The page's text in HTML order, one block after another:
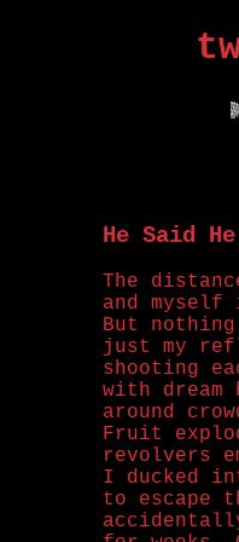
He Said
The
and
But
just my
shooting
with dream
around
Fruit
revolvers
I ducked
to escape